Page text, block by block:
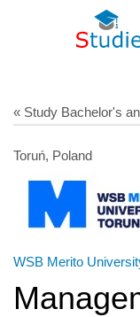
« Study Bachelor's
Toruń, Poland
WSB Merito